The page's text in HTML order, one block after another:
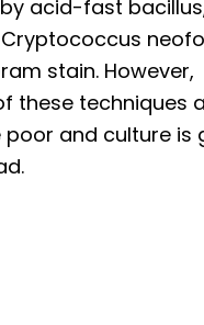
acid-fast bacillus,
stain.
these techniques
and culture is